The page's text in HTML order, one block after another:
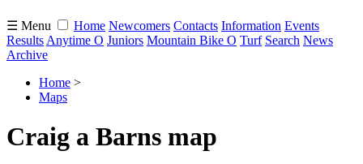
☰ Menu Home Newcomers Contacts Information Events
Results Anytime O Juniors Mountain Bike O Turf Search News
Archive
Home >
Maps
Craig a Barns map